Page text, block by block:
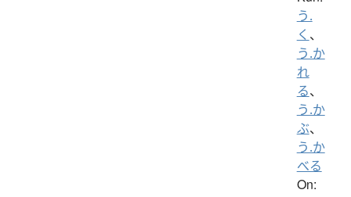
う.
く 、
う.か
れ
る、
う.か
ぶ、
う.か
べる
On: